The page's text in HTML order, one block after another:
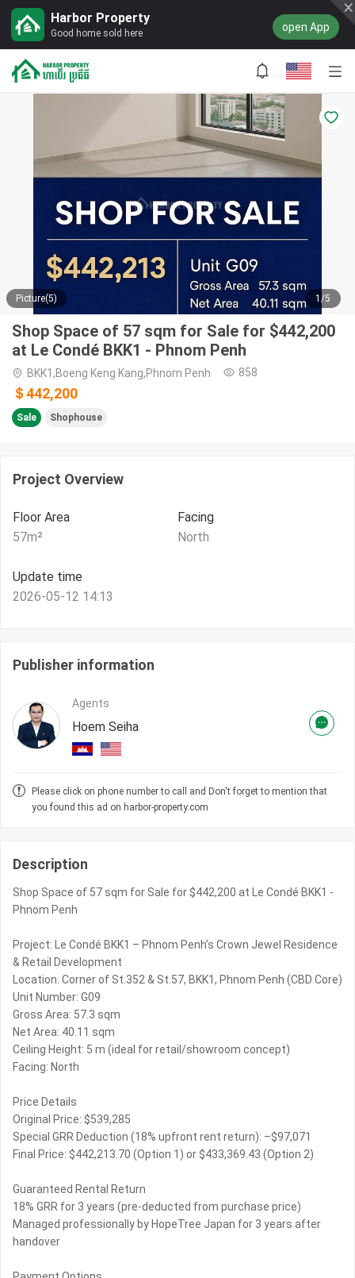
Harbor Property
Good home sold here open App
Picture(5) 1/5
Shop Space of 57 sqm for Sale for $442,200
at Le Condé BKK1 - Phnom Penh
BKK1,Boeng Keng Kang,Phnom Penh 858
＄442,200
Sale Shophouse
Project Overview
Floor Area
57m²
Facing
North
Update time
2026-05-12 14:13
Publisher information
Agents
Hoem Seiha
Please click on phone number to call and Don't forget to mention that
you found this ad on harbor-property.com
Description
Shop Space of 57 sqm for Sale for $442,200 at Le Condé BKK1 -
Phnom Penh
Project: Le Condé BKK1 – Phnom Penh’s Crown Jewel Residence
& Retail Development
Location: Corner of St.352 & St.57, BKK1, Phnom Penh (CBD Core)
Unit Number: G09
Gross Area: 57.3 sqm
Net Area: 40.11 sqm
Ceiling Height: 5 m (ideal for retail/showroom concept)
Facing: North
Price Details
Original Price: $539,285
Special GRR Deduction (18% upfront rent return): –$97,071
Final Price: $442,213.70 (Option 1) or $433,369.43 (Option 2)
Guaranteed Rental Return
18% GRR for 3 years (pre-deducted from purchase price)
Managed professionally by HopeTree Japan for 3 years after
handover